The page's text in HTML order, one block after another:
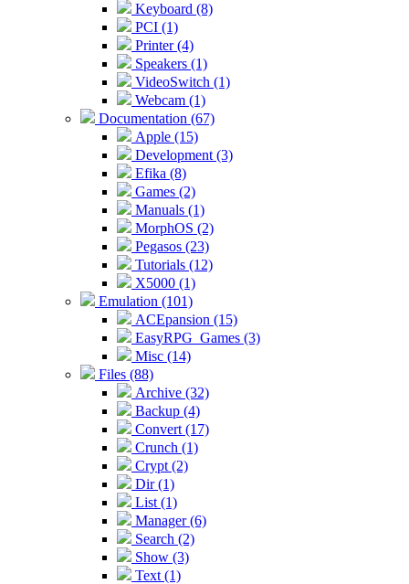
Keyboard (8)
PCI (1)
Printer (4)
Speakers (1)
VideoSwitch (1)
Webcam (1)
Documentation (67)
Apple (15)
Development (3)
Efika (8)
Games (2)
Manuals (1)
MorphOS (2)
Pegasos (23)
Tutorials (12)
X5000 (1)
Emulation (101)
ACEpansion (15)
EasyRPG_Games (3)
Misc (14)
Files (88)
Archive (32)
Backup (4)
Convert (17)
Crunch (1)
Crypt (2)
Dir (1)
List (1)
Manager (6)
Search (2)
Show (3)
Text (1)